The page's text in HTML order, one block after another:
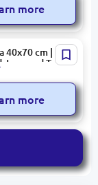
more
40x70 cm |
Jacquard Terry
more